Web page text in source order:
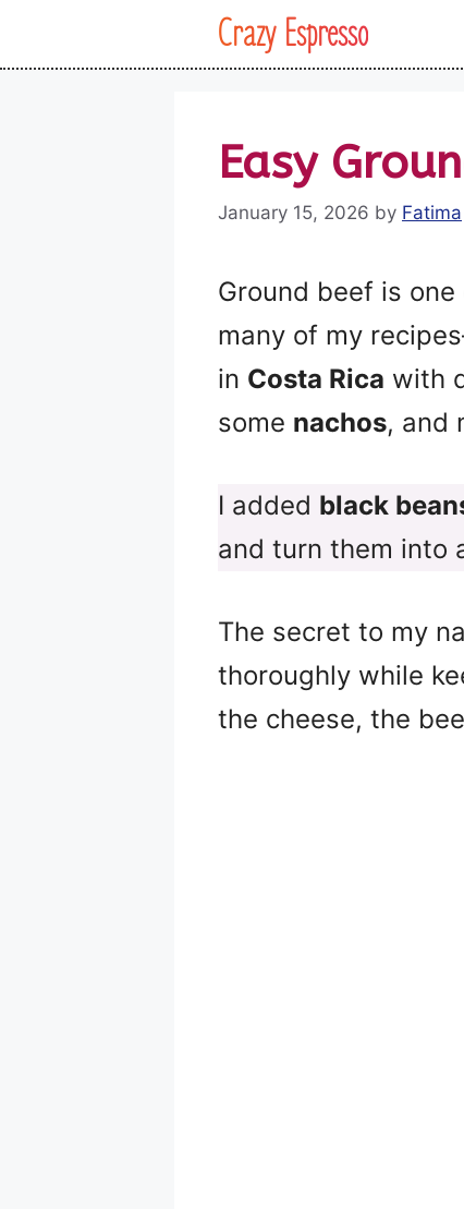
Crazy Espresso
Easy
January 15, 2026 by Fatima
Ground beef is
many of my
in Costa Rica with
some nachos, and
I added black
and turn them into
The secret to my
thoroughly while
the cheese, the